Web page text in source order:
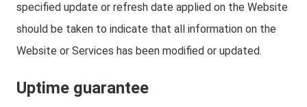
specified update or refresh date applied on the Website
should be taken to indicate that all information on the
Website or Services has been modified or updated.
Uptime guarantee